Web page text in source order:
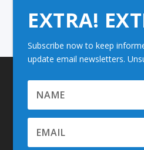
EXTRA!
Subscribe now to keep
update email newsletters.